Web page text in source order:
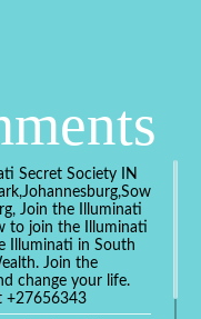
Secret Society IN
Join the Illuminati
to join the Illuminati
Illuminati in South
Join the
change your life.
+27656343